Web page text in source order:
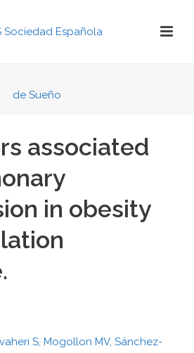
associated
in obesity
S, Mogollon MV, Sánchez-